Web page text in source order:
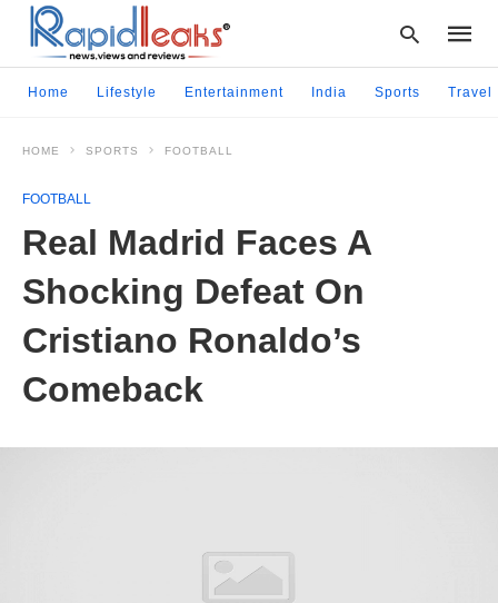
Home Lifestyle Entertainment India Sports Travel
HOME SPORTS FOOTBALL
FOOTBALL
Real Madrid Faces A
Shocking Defeat On
Cristiano Ronaldo’s
Comeback